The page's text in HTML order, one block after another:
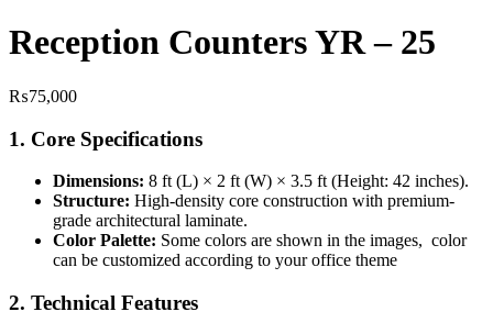
Reception Counters YR – 25
₨75,000
1. Core Specifications
Dimensions: 8 ft (L) × 2 ft (W) × 3.5 ft (Height: 42 inches).
Structure: High-density core construction with premium-
grade architectural laminate.
Color Palette: Some colors are shown in the images, color
can be customized according to your office theme
2. Technical Features